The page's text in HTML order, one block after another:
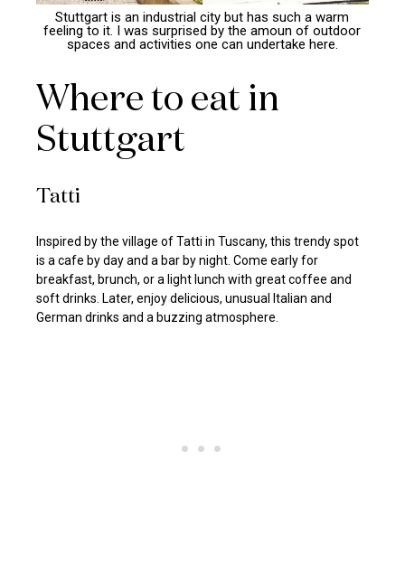
Stuttgart is an industrial city but has such a warm
feeling to it. I was surprised by the amoun of outdoor
spaces and activities one can undertake here.
Where to eat in
Stuttgart
Tatti
Inspired by the village of Tatti in Tuscany, this trendy spot
is a cafe by day and a bar by night. Come early for
breakfast, brunch, or a light lunch with great coffee and
soft drinks. Later, enjoy delicious, unusual Italian and
German drinks and a buzzing atmosphere.